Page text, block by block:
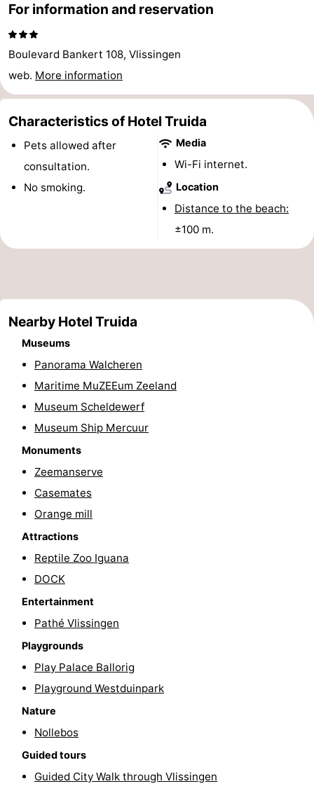
Westduin
Hotels
Lastminutes
Beach
See
&
-
Monuments
-
Playgrounds
Indoor
playgrounds
Bowling
centres
Wellness
centers
Villages
Cities
Nature
Guided
tours
Sports
pools
Cycling
Horse
courses
Sportfishing
Food
Go
For information and reservation
Boulevard Bankert 108, Vlissingen
web. More information
Characteristics of Hotel Truida
Pets allowed after
consultation.
No smoking.
Media
Wi-Fi internet.
Location
Distance to the beach:
±100 m.
Nearby Hotel Truida
Museums
Panorama Walcheren
Maritime MuZEEum Zeeland
Museum Scheldewerf
Museum Ship Mercuur
Monuments
Zeemanserve
Casemates
Orange mill
Attractions
Reptile Zoo Iguana
DOCK
Entertainment
Pathé Vlissingen
Playgrounds
Play Palace Ballorig
Playground Westduinpark
Nature
Nollebos
Guided tours
Guided City Walk through Vlissingen